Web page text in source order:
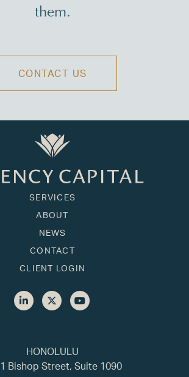
them.
CONTACT US
HONOLULU
Bishop Street, Suite 1090
SERVICES
ABOUT
NEWS
CONTACT
CLIENT LOGIN